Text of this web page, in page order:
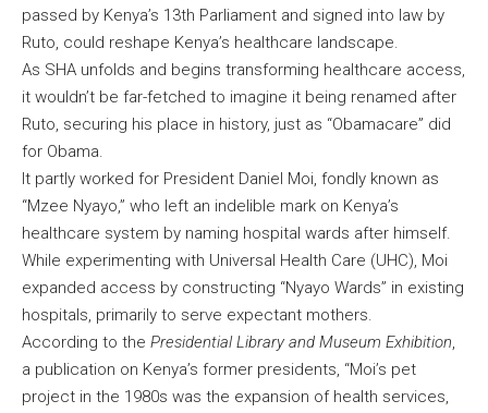
passed by Kenya’s 13th Parliament and signed into law by
Ruto, could reshape Kenya’s healthcare landscape.
As SHA unfolds and begins transforming healthcare access,
it wouldn’t be far-fetched to imagine it being renamed after
Ruto, securing his place in history, just as “Obamacare” did
for Obama.
It partly worked for President Daniel Moi, fondly known as
“Mzee Nyayo,” who left an indelible mark on Kenya’s
healthcare system by naming hospital wards after himself.
While experimenting with Universal Health Care (UHC), Moi
expanded access by constructing “Nyayo Wards” in existing
hospitals, primarily to serve expectant mothers.
According to the Presidential Library and Museum Exhibition,
a publication on Kenya’s former presidents, “Moi’s pet
project in the 1980s was the expansion of health services,